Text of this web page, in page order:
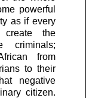
powerful
as if every
the
criminals;
from
to their
negative
citizen.